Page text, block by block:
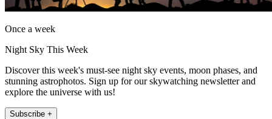
Once a week
Night Sky This Week
Discover this week's must-see night sky events, moon phases, and
stunning astrophotos. Sign up for our skywatching newsletter and
explore the universe with us!
Subscribe +